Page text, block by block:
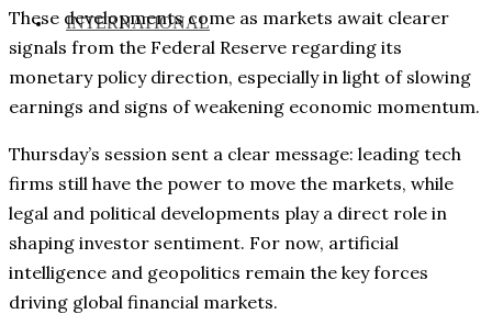
INTERNATIONAL
These developments come as markets await clearer
signals from the Federal Reserve regarding its
monetary policy direction, especially in light of slowing
earnings and signs of weakening economic momentum.
Thursday’s session sent a clear message: leading tech
firms still have the power to move the markets, while
legal and political developments play a direct role in
shaping investor sentiment. For now, artificial
intelligence and geopolitics remain the key forces
driving global financial markets.